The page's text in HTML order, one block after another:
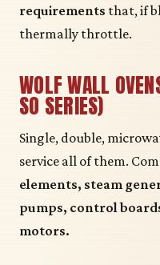
requirements that, if
thermally throttle.
WOLF WALL
SO SERIES)
Single, double,
service all of them.
elements, steam
pumps, control
motors.